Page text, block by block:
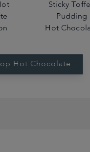
Sticky
Pudding
Hot
Hot Chocolate